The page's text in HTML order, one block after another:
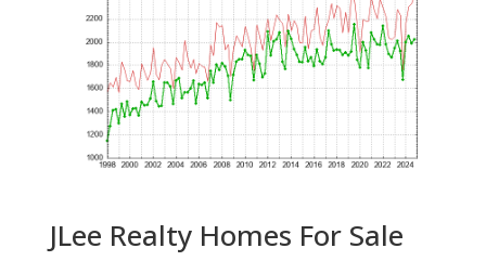
JLee Realty Homes For Sale